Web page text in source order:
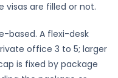
are filled or not.
based. A flexi-desk
office 3 to 5; larger
is fixed by package